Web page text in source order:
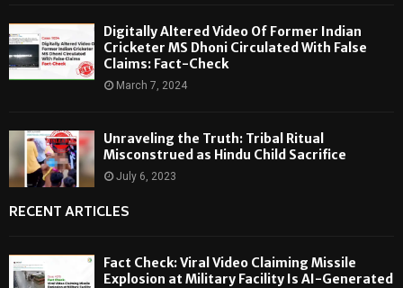
Digitally Altered Video Of Former Indian
Cricketer MS Dhoni Circulated With False
Claims: Fact-Check
March 7, 2024
Unraveling the Truth: Tribal Ritual
Misconstrued as Hindu Child Sacrifice
July 6, 2023
RECENT ARTICLES
Fact Check: Viral Video Claiming Missile
Explosion at Military Facility Is AI-Generated